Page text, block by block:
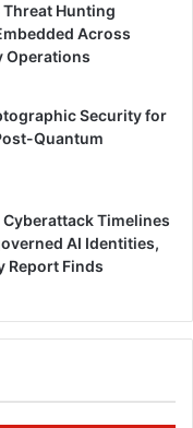
Hunting
Across
Operations
Security for
Quantum
Timelines
AI Identities,
Report Finds